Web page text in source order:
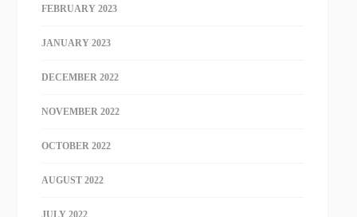
FEBRUARY 2023
JANUARY 2023
DECEMBER 2022
NOVEMBER 2022
OCTOBER 2022
AUGUST 2022
JULY 2022